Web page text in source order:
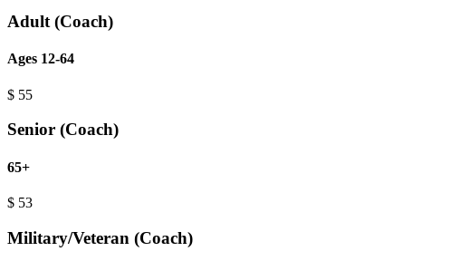
Adult (Coach)
Ages 12-64
$ 55
Senior (Coach)
65+
$ 53
Military/Veteran (Coach)